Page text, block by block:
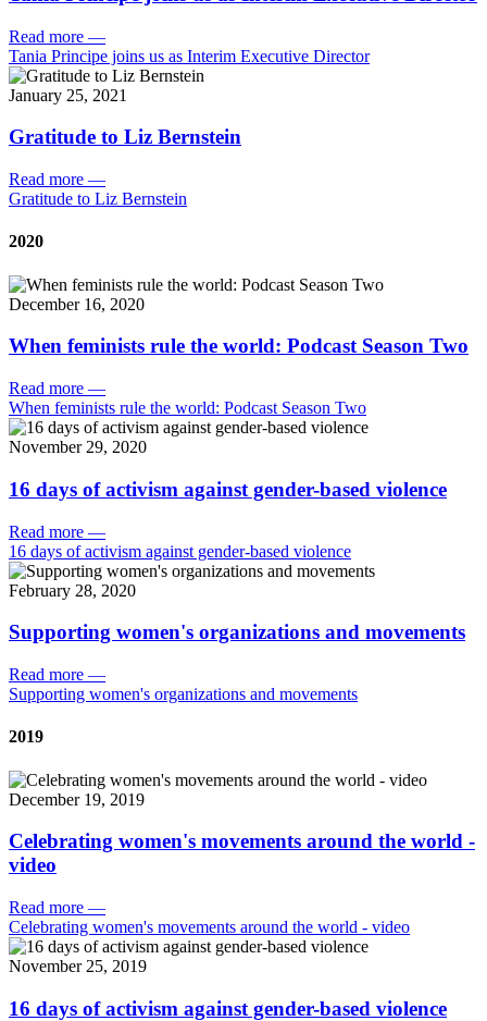
Read more —
Tania Principe joins us as Interim Executive Director
January 25, 2021
Gratitude to Liz Bernstein
Read more —
Gratitude to Liz Bernstein
2020
December 16, 2020
When feminists rule the world: Podcast Season Two
Read more —
When feminists rule the world: Podcast Season Two
November 29, 2020
16 days of activism against gender-based violence
Read more —
16 days of activism against gender-based violence
February 28, 2020
Supporting women's organizations and movements
Read more —
Supporting women's organizations and movements
2019
December 19, 2019
Celebrating women's movements around the world -
video
Read more —
Celebrating women's movements around the world - video
November 25, 2019
16 days of activism against gender-based violence